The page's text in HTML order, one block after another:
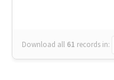
Download all 61 records in: